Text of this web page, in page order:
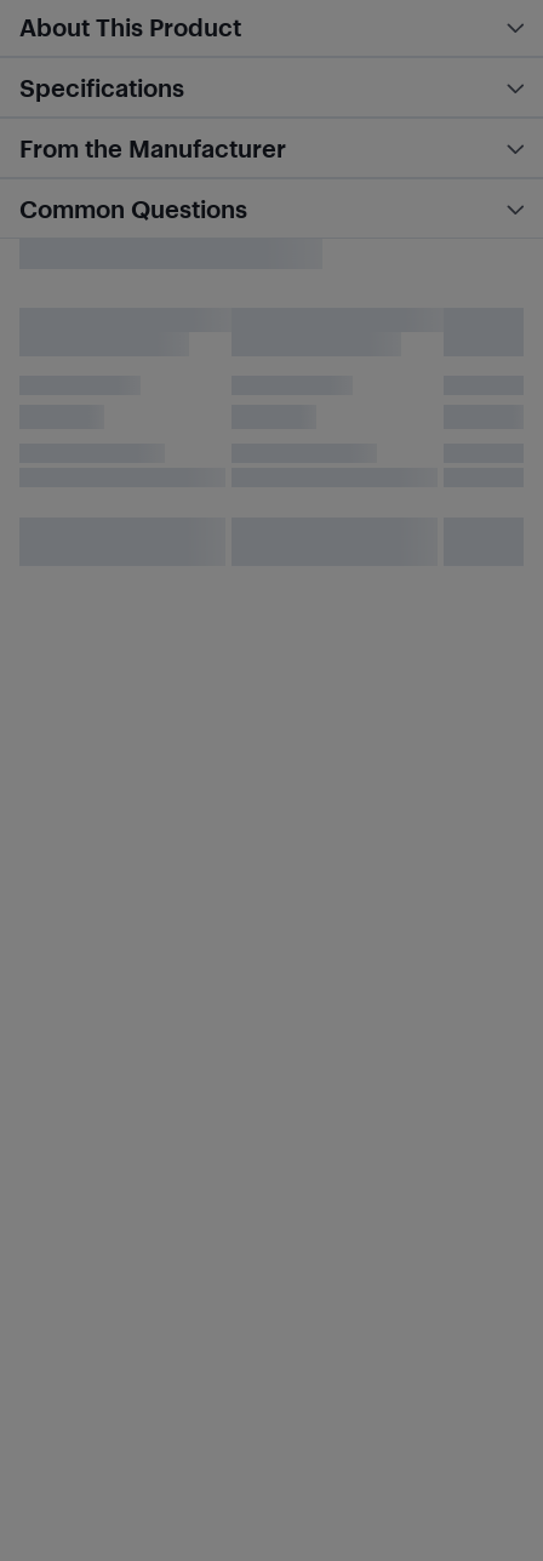
About This Product
Specifications
From the Manufacturer
Common Questions